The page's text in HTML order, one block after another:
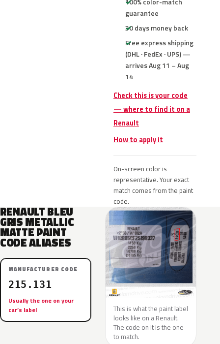
guarantee
30 days money back
Free express shipping
(DHL · FedEx · UPS) —
arrives Aug 11 – Aug
14
Check this is your code
— where to find it on a
Renault
How to apply it
On-screen color is
representative. Your exact
match comes from the paint
code.
RENAULT BLEU
GRIS METALLIC
MATTE PAINT
CODE ALIASES
MANUFACTURER CODE
215.131
Usually the one on your
car’s label
This is what the paint label
looks like on a Renault.
The code on it is the one
to match.